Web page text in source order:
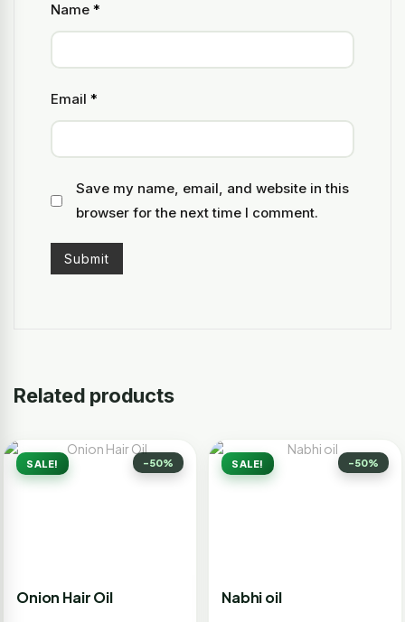
Name *
Email *
Save my name, email, and website in this
browser for the next time I comment.
Related products
SALE! -50%
Onion Hair Oil
SALE! -50%
Nabhi oil